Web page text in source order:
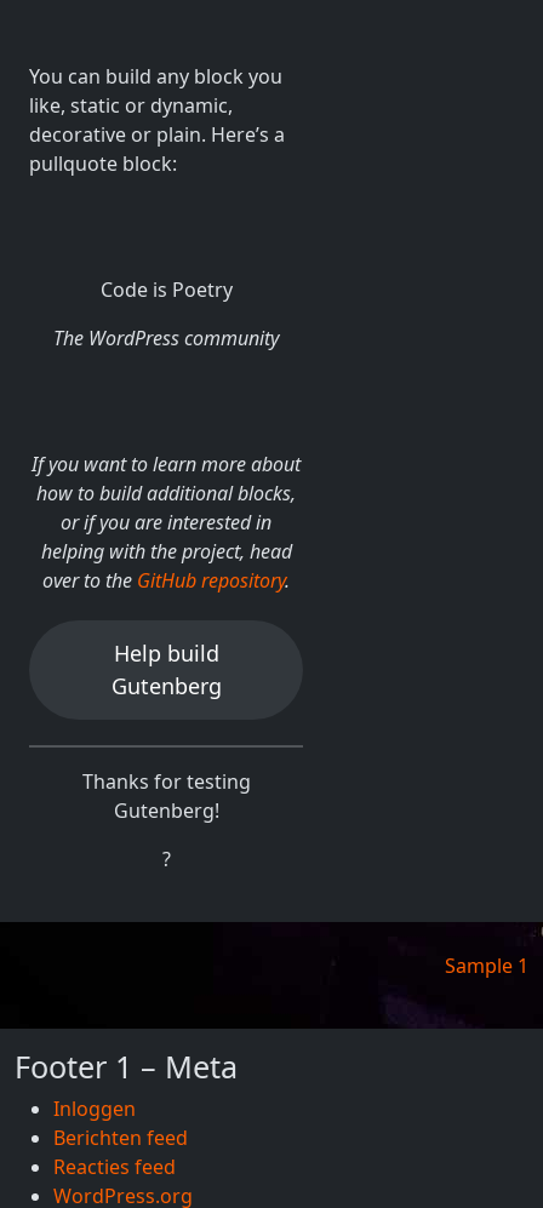
You can build any block you
like, static or dynamic,
decorative or plain. Here’s a
pullquote block:
Code is Poetry
The WordPress community
If you want to learn more about
how to build additional blocks,
or if you are interested in
helping with the project, head
over to the GitHub repository.
Help build
Gutenberg
Thanks for testing
Gutenberg!
?
Sample 1
Footer 1 – Meta
Inloggen
Berichten feed
Reacties feed
WordPress.org